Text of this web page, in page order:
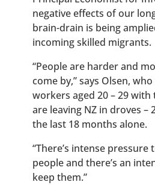
negative effects of our
brain-drain is being
incoming skilled migrants.
“People are harder and
come by,” says Olsen,
workers aged 20 – 29
are leaving NZ in droves –
the last 18 months alone.
“There’s intense
people and there’s an
keep them.”